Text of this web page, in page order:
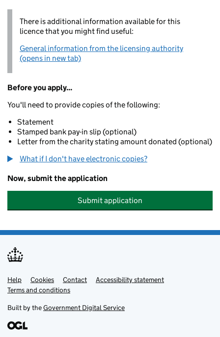
There is additional information available for this
licence that you might find useful:
General information from the licensing authority
(opens in new tab)
Before you apply...
You'll need to provide copies of the following:
Statement
Stamped bank pay-in slip (optional)
Letter from the charity stating amount donated (optional)
What if I don't have electronic copies?
Now, submit the application
Submit application
Support links
Help Cookies Contact
Accessibility statement
Terms and conditions
Built by theGovernment Digital Service